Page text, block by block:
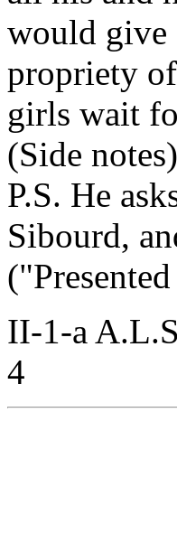
would give
propriety
girls wait
(Side
P.S. He
Sibourd,
II-1-a
4